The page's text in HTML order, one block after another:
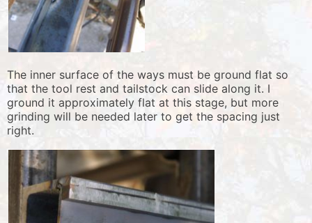
The inner surface of the ways must be ground flat so
that the tool rest and tailstock can slide along it. I
ground it approximately flat at this stage, but more
grinding will be needed later to get the spacing just
right.